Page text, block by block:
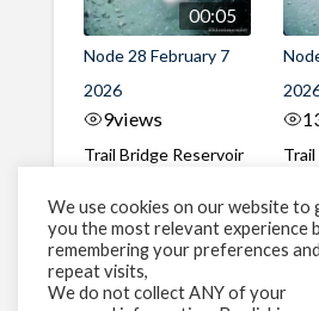
00:05
Node 28 February 7
2026
9views
Trail Bridge Reservoir
River, Oregon A Bull
Trout making it's way
past the ...
Trout
We use cookies on our website to
you the most relevant experience
remembering your preferences and
repeat visits,
We do not collect ANY of your